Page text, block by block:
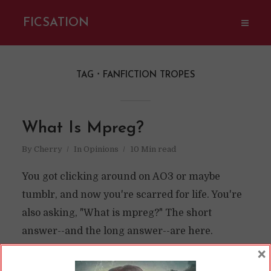
FICSATION
TAG FANFICTION TROPES
What Is Mpreg?
By Cherry In Opinions 10 Min read
You got clicking around on AO3 or maybe
tumblr, and now you're scarred for life. You're
also asking, "What is mpreg?" The short
answer--and the long answer--are here.
×